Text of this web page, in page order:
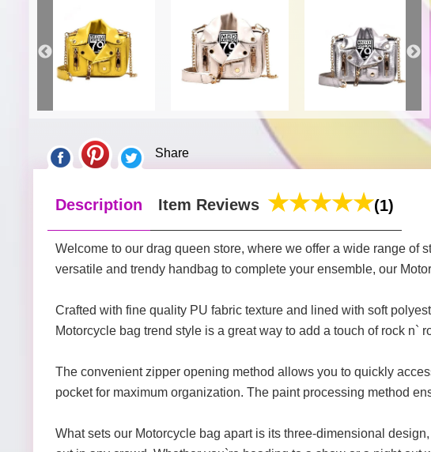
Share
Description Item Reviews (1)
Welcome to our drag queen store, where we offer a wide range of
versatile and trendy handbag to complete your ensemble, our
Crafted with fine quality PU fabric texture and lined with soft
Motorcycle bag trend style is a great way to add a touch of rock n`
The convenient zipper opening method allows you to quickly
pocket for maximum organization. The paint processing method
What sets our Motorcycle bag apart is its three-dimensional